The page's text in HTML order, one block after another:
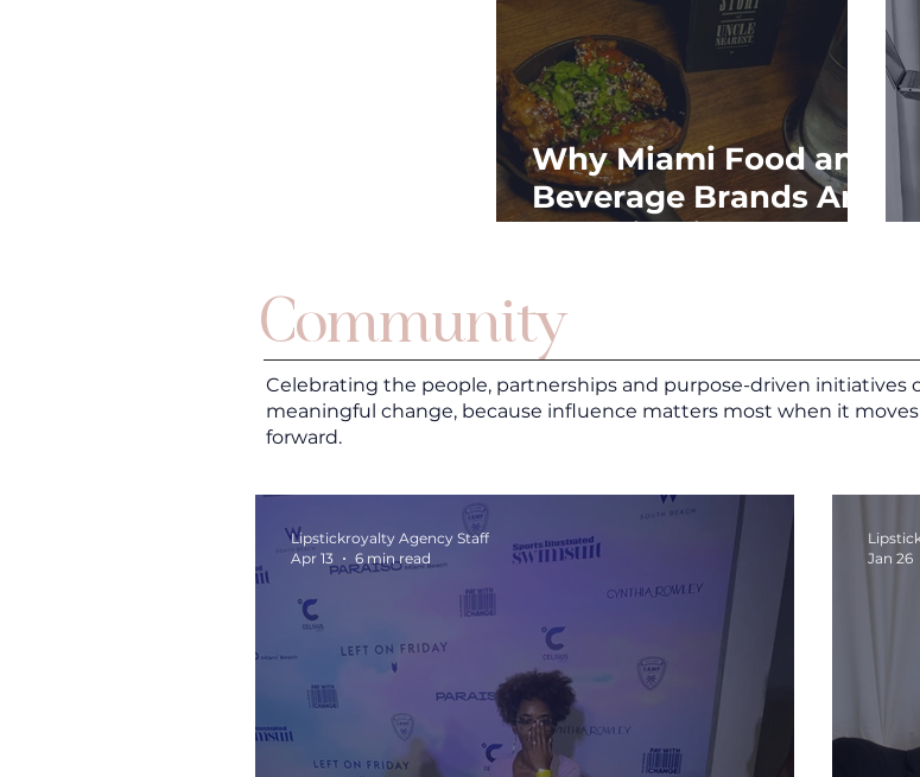
Why Miami Food and
Beverage Brands Are
Investing in PR
Community
Celebrating the people, partnerships and purpose-driven initiatives
meaningful change, because influence matters most when it
forward.
Lipstickroyalty Agency Staff
Apr 13
6 min read
Jan 26